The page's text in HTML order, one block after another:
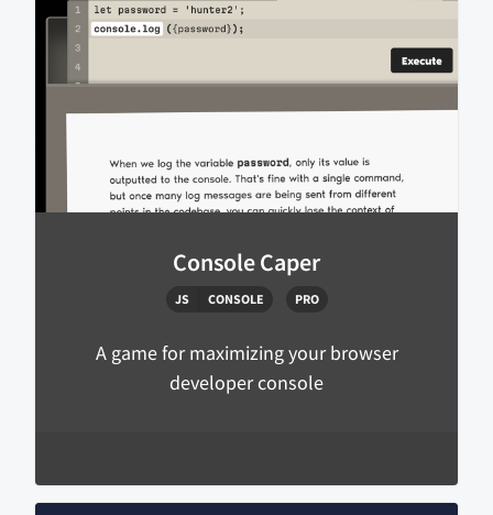
Console Caper
JS CONSOLE PRO
A game for maximizing your browser
developer console